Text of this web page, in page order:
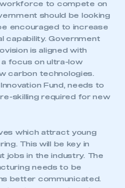
workforce to compete on
should be looking
encouraged to increase
capability. Government
is aligned with
a focus on ultra-low
carbon technologies.
Fund, needs to
skilling required for new
which attract young
This will be key in
jobs in the industry. The
needs to be
better communicated.